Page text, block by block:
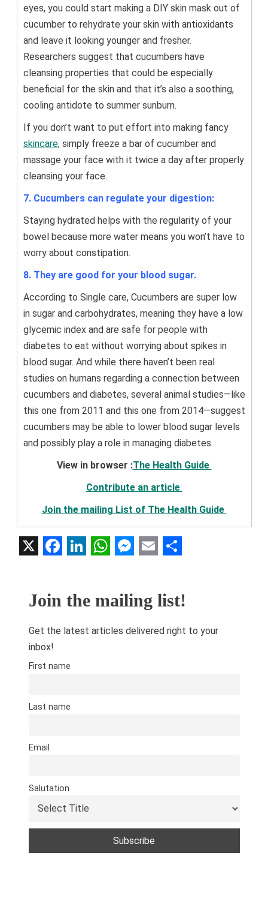
eyes, you could start making a DIY skin mask out of
cucumber to rehydrate your skin with antioxidants
and leave it looking younger and fresher.
Researchers suggest that cucumbers have
cleansing properties that could be especially
beneficial for the skin and that it’s also a soothing,
cooling antidote to summer sunburn.
If you don’t want to put effort into making fancy
skincare, simply freeze a bar of cucumber and
massage your face with it twice a day after properly
cleansing your face.
7. Cucumbers can regulate your digestion:
Staying hydrated helps with the regularity of your
bowel because more water means you won’t have to
worry about constipation.
8. They are good for your blood sugar.
According to Single care, Cucumbers are super low
in sugar and carbohydrates, meaning they have a low
glycemic index and are safe for people with
diabetes to eat without worrying about spikes in
blood sugar. And while there haven’t been real
studies on humans regarding a connection between
cucumbers and diabetes, several animal studies—like
this one from 2011 and this one from 2014—suggest
cucumbers may be able to lower blood sugar levels
and possibly play a role in managing diabetes.
View in browser :The Health Guide
Contribute an article
Join the mailing List of The Health Guide
Join the mailing list!
Get the latest articles delivered right to your
inbox!
First name
Last name
Email
Salutation